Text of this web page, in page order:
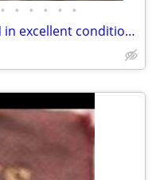
• • • • • •
$8 cash 1947 edition LITTLE MEN in excellent condition/collector-item